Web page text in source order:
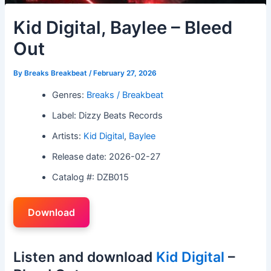
Kid Digital, Baylee – Bleed
Out
By Breaks Breakbeat/ February 27, 2026
Genres: Breaks / Breakbeat
Label: Dizzy Beats Records
Artists: Kid Digital, Baylee
Release date: 2026-02-27
Catalog #: DZB015
Download
Listen and download Kid Digital –